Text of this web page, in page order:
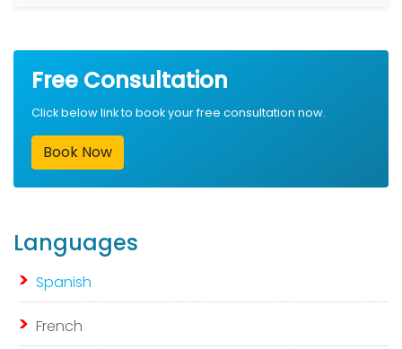
Free Consultation
Click below link to book your free consultation now.
Book Now
Languages
Spanish
French